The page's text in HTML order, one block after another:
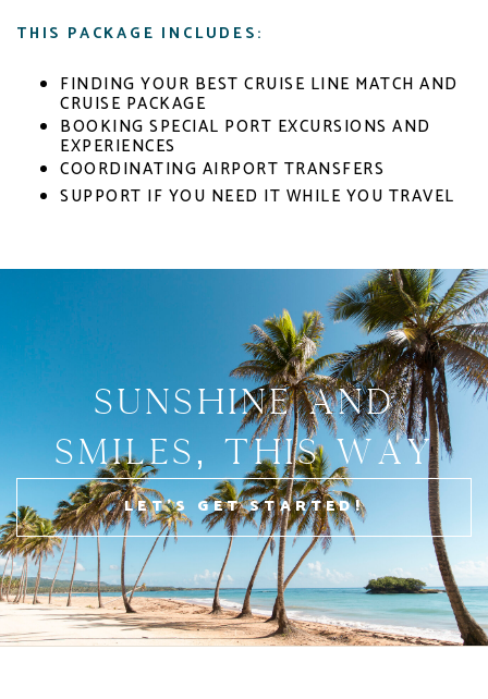
THIS PACKAGE INCLUDES:
FINDING YOUR BEST CRUISE LINE MATCH AND
CRUISE PACKAGE
BOOKING SPECIAL PORT EXCURSIONS AND
EXPERIENCES
COORDINATING AIRPORT TRANSFERS
SUPPORT IF YOU NEED IT WHILE YOU TRAVEL
Sunshine AND
Smiles, This Way
LET'S GET STARTED!